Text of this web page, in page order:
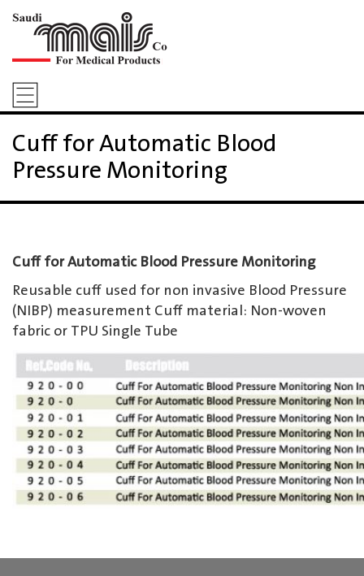
Cuff for Automatic Blood
Pressure Monitoring
Cuff for Automatic Blood Pressure Monitoring
Reusable cuff used for non invasive Blood Pressure
(NIBP) measurement Cuff material: Non-woven
fabric or TPU Single Tube